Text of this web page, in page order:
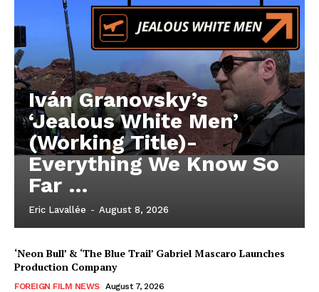
Iván Granovsky’s
‘Jealous White Men’
(Working Title)-
Everything We Know So
Far …
Eric Lavallée - August 8, 2026
‘Neon Bull’ & ‘The Blue Trail’ Gabriel Mascaro Launches
Production Company
FOREIGN FILM NEWS August 7, 2026